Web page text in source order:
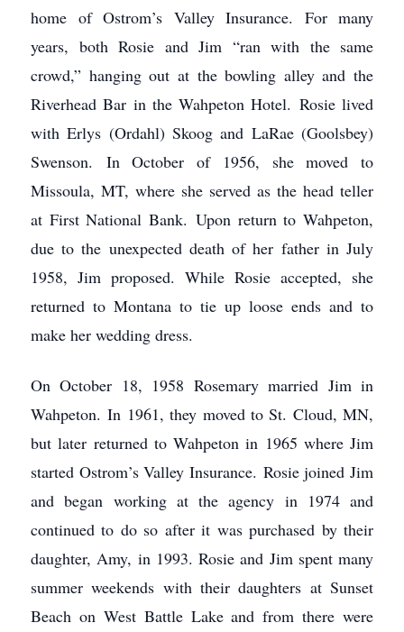
home of Ostrom’s Valley Insurance. For many
years, both Rosie and Jim “ran with the same
crowd,” hanging out at the bowling alley and the
Riverhead Bar in the Wahpeton Hotel. Rosie lived
with Erlys (Ordahl) Skoog and LaRae (Goolsbey)
Swenson. In October of 1956, she moved to
Missoula, MT, where she served as the head teller
at First National Bank. Upon return to Wahpeton,
due to the unexpected death of her father in July
1958, Jim proposed. While Rosie accepted, she
returned to Montana to tie up loose ends and to
make her wedding dress.
On October 18, 1958 Rosemary married Jim in
Wahpeton. In 1961, they moved to St. Cloud, MN,
but later returned to Wahpeton in 1965 where Jim
started Ostrom’s Valley Insurance. Rosie joined Jim
and began working at the agency in 1974 and
continued to do so after it was purchased by their
daughter, Amy, in 1993. Rosie and Jim spent many
summer weekends with their daughters at Sunset
Beach on West Battle Lake and from there were